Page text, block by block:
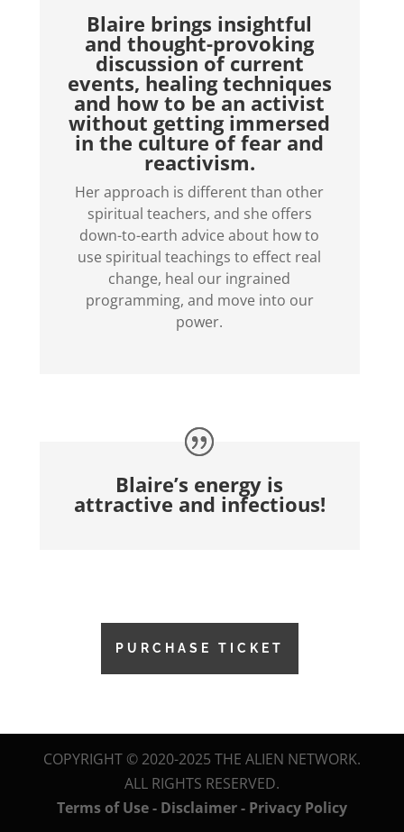
Blaire brings insightful
and thought-provoking
discussion of current
events, healing techniques
and how to be an activist
without getting immersed
in the culture of fear and
reactivism.
Her approach is different than other
spiritual teachers, and she offers
down-to-earth advice about how to
use spiritual teachings to effect real
change, heal our ingrained
programming, and move into our
power.
Blaire’s energy is
attractive and infectious!
PURCHASE TICKET
COPYRIGHT © 2020-2025 THE ALIEN NETWORK.
ALL RIGHTS RESERVED.
Terms of Use - Disclaimer - Privacy Policy